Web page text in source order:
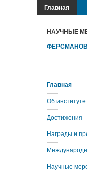
Главная
НАУЧНЫЕ
Главная
Об институте
Достижения
Награды и
Научные